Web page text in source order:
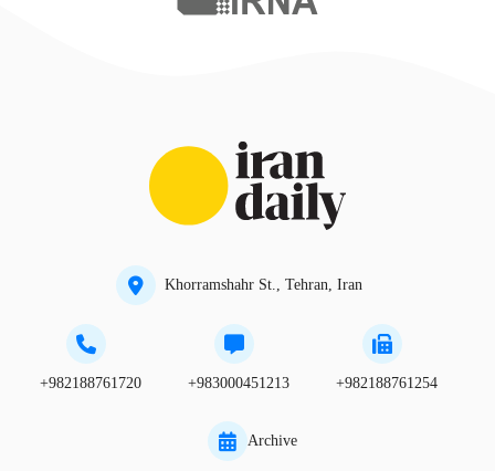
Khorramshahr St., Tehran, Iran
+982188761720 +983000451213 +982188761254
Archive